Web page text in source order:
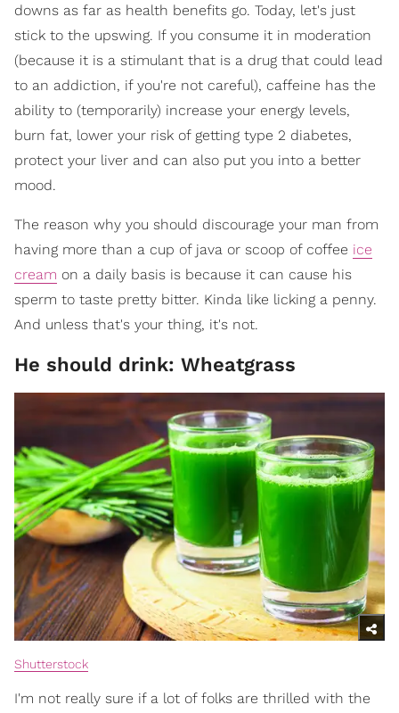
downs as far as health benefits go. Today, let's just
stick to the upswing. If you consume it in moderation
(because it is a stimulant that is a drug that could lead
to an addiction, if you're not careful), caffeine has the
ability to (temporarily) increase your energy levels,
burn fat, lower your risk of getting type 2 diabetes,
protect your liver and can also put you into a better
mood.
The reason why you should discourage your man from
having more than a cup of java or scoop of coffee ice
cream on a daily basis is because it can cause his
sperm to taste pretty bitter. Kinda like licking a penny.
And unless that's your thing, it's not.
He should drink: Wheatgrass
Shutterstock
I'm not really sure if a lot of folks are thrilled with the